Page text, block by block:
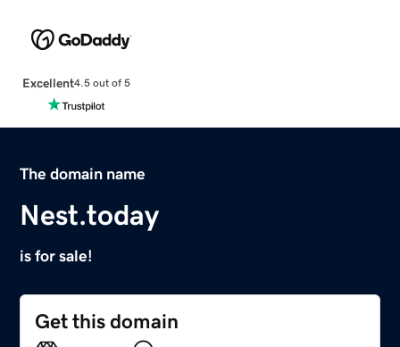
Excellent4.5 out of 5
The domain name
Nest.today
is for sale!
Get this domain